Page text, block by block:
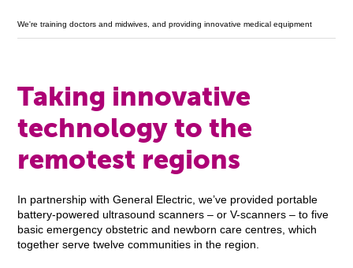
We're training doctors and midwives, and providing innovative medical equipment
Taking innovative
technology to the
remotest regions
In partnership with General Electric, we’ve provided portable
battery-powered ultrasound scanners – or V-scanners – to five
basic emergency obstetric and newborn care centres, which
together serve twelve communities in the region.